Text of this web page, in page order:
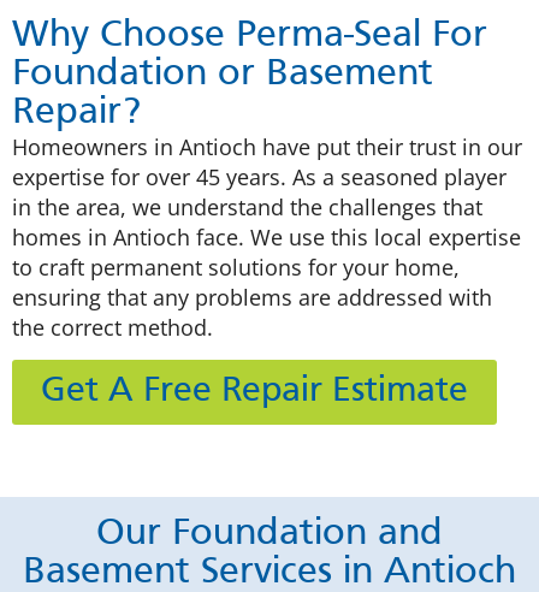
Why Choose Perma-Seal For
Foundation or Basement
Repair?
Homeowners in Antioch have put their trust in our
expertise for over 45 years. As a seasoned player
in the area, we understand the challenges that
homes in Antioch face. We use this local expertise
to craft permanent solutions for your home,
ensuring that any problems are addressed with
the correct method.
Get A Free Repair Estimate
Our Foundation and
Basement Services in Antioch